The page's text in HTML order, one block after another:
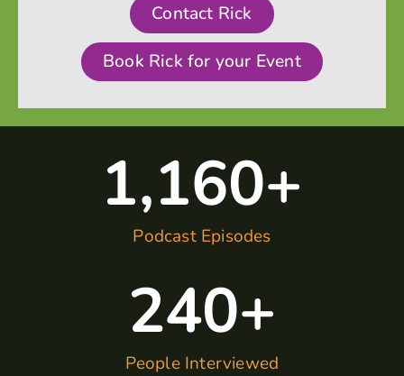
Contact Rick
Book Rick for your Event
Podcast Episodes
1,160+
People Interviewed
240+